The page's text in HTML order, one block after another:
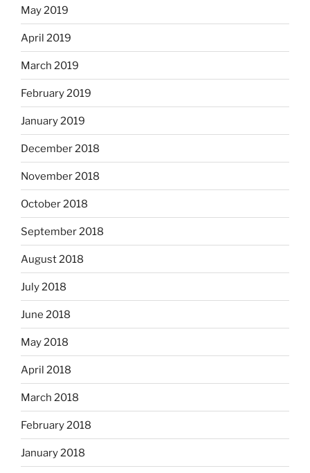
May 2019
April 2019
March 2019
February 2019
January 2019
December 2018
November 2018
October 2018
September 2018
August 2018
July 2018
June 2018
May 2018
April 2018
March 2018
February 2018
January 2018